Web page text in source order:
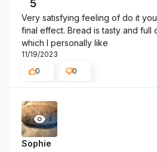
5
Very satisfying feeling of do it
final effect. Bread is tasty and full
which I personally like
11/19/2023
0
0
Sophie